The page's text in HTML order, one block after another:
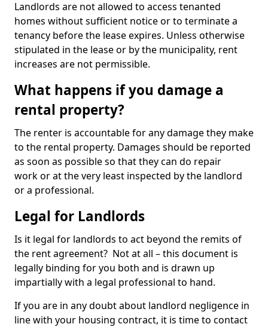
Landlords are not allowed to access tenanted
homes without sufficient notice or to terminate a
tenancy before the lease expires. Unless otherwise
stipulated in the lease or by the municipality, rent
increases are not permissible.
What happens if you damage a
rental property?
The renter is accountable for any damage they make
to the rental property. Damages should be reported
as soon as possible so that they can do repair
work or at the very least inspected by the landlord
or a professional.
Legal for Landlords
Is it legal for landlords to act beyond the remits of
the rent agreement? Not at all – this document is
legally binding for you both and is drawn up
impartially with a legal professional to hand.
If you are in any doubt about landlord negligence in
line with your housing contract, it is time to contact